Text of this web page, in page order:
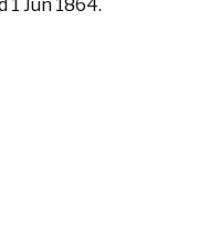
1 Jun 1864.